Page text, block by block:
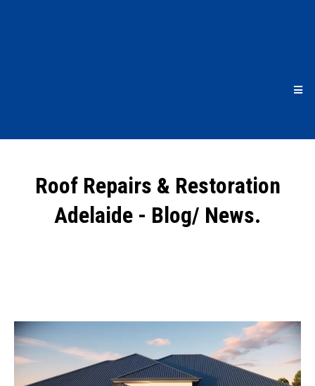
Roof Repairs & Restoration
Adelaide - Blog/ News.